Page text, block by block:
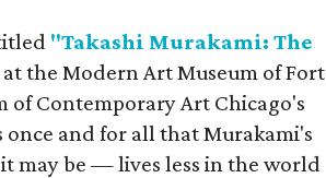
"Takashi Murakami: The
at the Modern Art Museum of Fort
Contemporary Art Chicago's
and for all that Murakami's
may be — lives less in the world